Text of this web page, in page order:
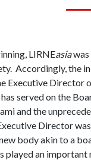
LIRNEasiawas
Accordingly, the
Executive Director
served on the
and the
Director
body akin to a
played an